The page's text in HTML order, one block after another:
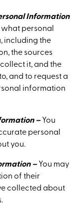
Information
personal
including the
the sources
it, and the
and to request a
information
– You
personal
you.
– You may
of their
collected about